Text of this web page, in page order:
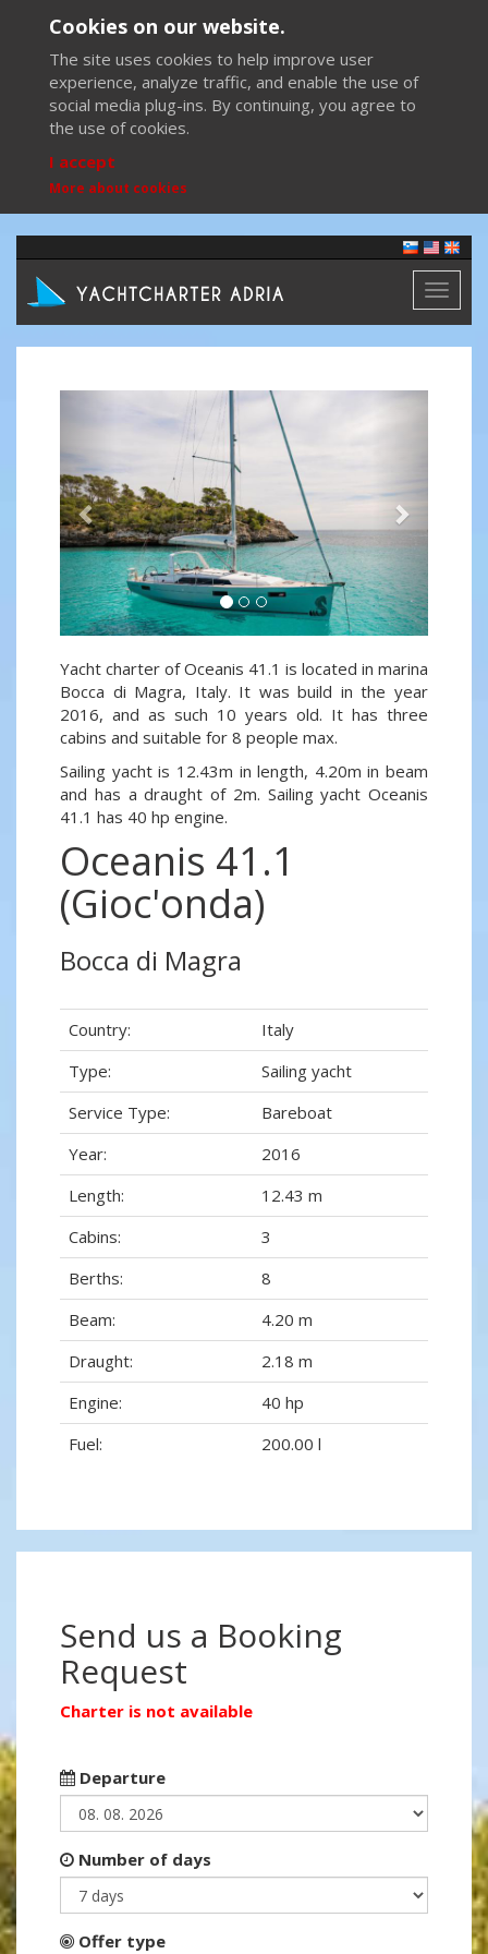
Cookies on our website.
The site uses cookies to help improve user
experience, analyze traffic, and enable the use of
social media plug-ins. By continuing, you agree to
the use of cookies.
I accept
More about cookies
Toggle
Next
Yacht charter of Oceanis 41.1 is located in marina
Bocca di Magra, Italy. It was build in the year
2016, and as such 10 years old. It has three
cabins and suitable for 8 people max.
Sailing yacht is 12.43m in length, 4.20m in beam
and has a draught of 2m. Sailing yacht Oceanis
41.1 has 40 hp engine.
Oceanis 41.1
(Gioc'onda)
Bocca di Magra
Country:
Italy
Type:
Sailing yacht
Service Type:
Bareboat
Year:
2016
Length:
12.43 m
Cabins:
3
Berths:
8
Beam:
4.20 m
Draught:
2.18 m
Engine:
40 hp
Fuel:
200.00 l
Send us a Booking
Request
Charter is not available
Departure
Number of days
Offer type